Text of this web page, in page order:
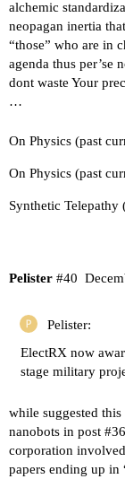
alchemic
neopagan inertia
“those” who are in
agenda thus per’se
dont waste Your
…
On Physics (past
On Physics (past
Synthetic
Pelister #40
Pelister:
ElectRX now
stage military
while suggested
nanobots in post #36
corporation
papers ending up